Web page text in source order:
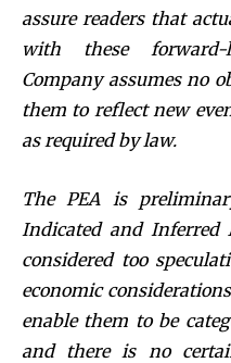
assure readers that
with these forward-
Company assumes no
them to reflect new
as required by law.
The PEA is
Indicated and Inferred
considered too
economic
enable them to be
and there is no